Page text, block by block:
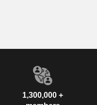
1,300,000 +